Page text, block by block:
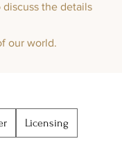
the details
our world.
Licensing